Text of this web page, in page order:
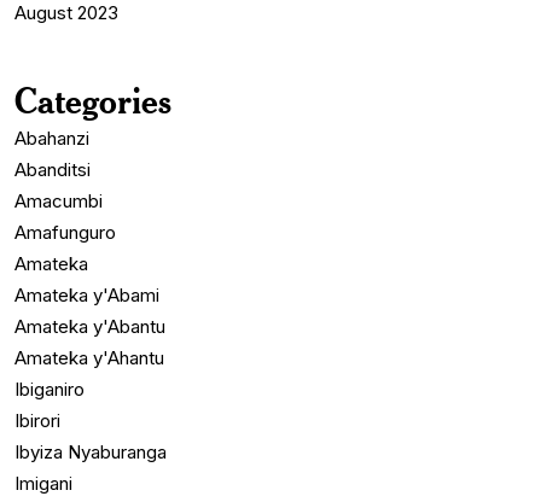
August 2023
Categories
Abahanzi
Abanditsi
Amacumbi
Amafunguro
Amateka
Amateka y'Abami
Amateka y'Abantu
Amateka y'Ahantu
Ibiganiro
Ibirori
Ibyiza Nyaburanga
Imigani